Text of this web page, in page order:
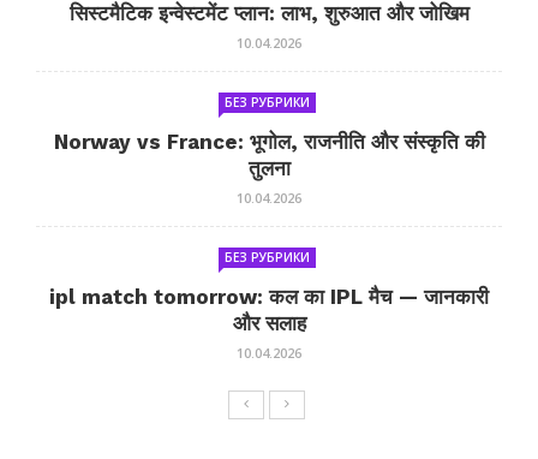
सिस्टमैटिक इन्वेस्टमेंट प्लान: लाभ, शुरुआत और जोखिम
10.04.2026
БЕЗ РУБРИКИ
Norway vs France: भूगोल, राजनीति और संस्कृति की
तुलना
10.04.2026
БЕЗ РУБРИКИ
ipl match tomorrow: कल का IPL मैच — जानकारी
और सलाह
10.04.2026